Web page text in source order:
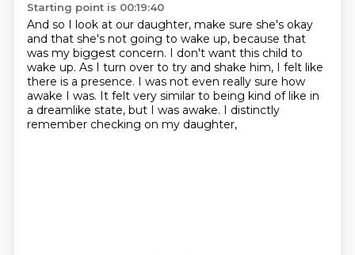
Starting point is 00:19:40
And so I look at our daughter, make sure she's okay
and that she's not going to wake up, because that
was my biggest concern. I don't want this child to
wake up. As I turn over to try and shake him, I felt like
there is a presence. I was not even really sure how
awake I was. It felt very similar to being kind of like in
a dreamlike state, but I was awake. I distinctly
remember checking on my daughter,